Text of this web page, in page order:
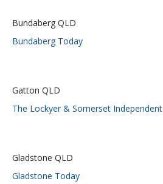
Bundaberg QLD
Bundaberg Today
Gatton QLD
The Lockyer & Somerset Independent
Gladstone QLD
Gladstone Today